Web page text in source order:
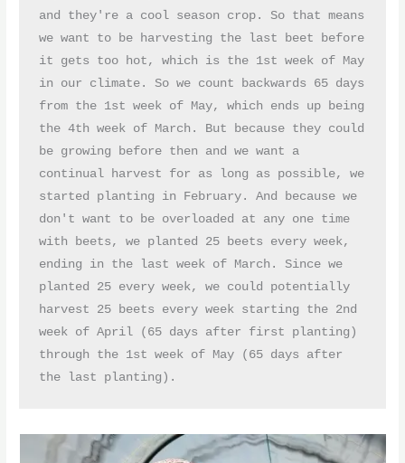
and they're a cool season crop. So that means
we want to be harvesting the last beet before
it gets too hot, which is the 1st week of May
in our climate. So we count backwards 65 days
from the 1st week of May, which ends up being
the 4th week of March. But because they could
be growing before then and we want a
continual harvest for as long as possible, we
started planting in February. And because we
don't want to be overloaded at any one time
with beets, we planted 25 beets every week,
ending in the last week of March. Since we
planted 25 every week, we could potentially
harvest 25 beets every week starting the 2nd
week of April (65 days after first planting)
through the 1st week of May (65 days after
the last planting).